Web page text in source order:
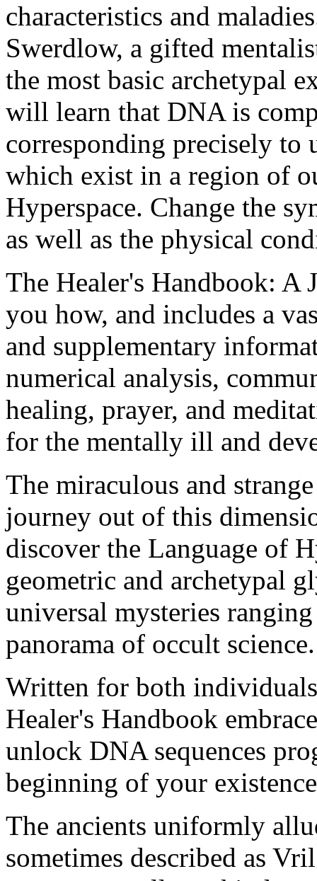
characteristics and
Swerdlow, a gifted
the most basic archetypal
will learn that DNA is
corresponding precisely to
which exist in a region of
Hyperspace. Change the
as well as the physical
The Healer's Handbook: A
you how, and includes a
and supplementary
numerical analysis,
healing, prayer, and
for the mentally ill and
The miraculous and
journey out of this
discover the Language of
geometric and archetypal
universal mysteries
panorama of occult science.
Written for both
Healer's Handbook
unlock DNA sequences
beginning of your
The ancients uniformly
sometimes described as